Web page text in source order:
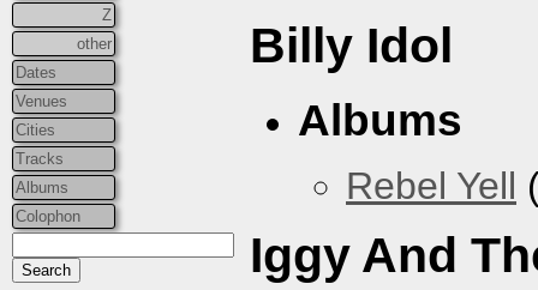
Z
other
Dates
Venues
Cities
Tracks
Albums
Colophon
Billy Idol
Albums
Rebel Yell
Iggy And